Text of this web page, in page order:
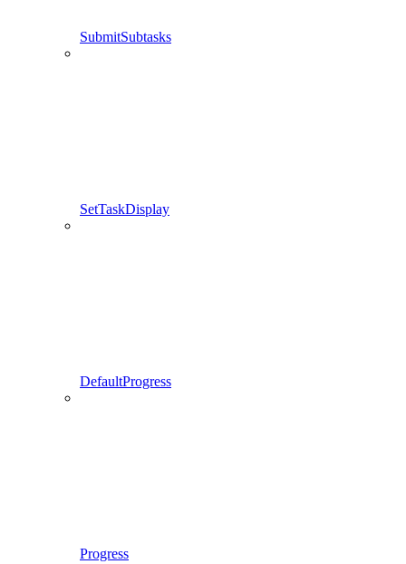
SubmitSubtasks
SetTaskDisplay
DefaultProgress
Progress